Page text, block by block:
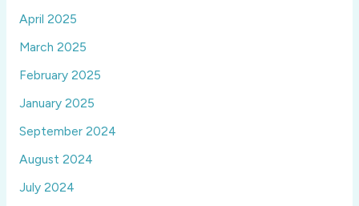
April 2025
March 2025
February 2025
January 2025
September 2024
August 2024
July 2024